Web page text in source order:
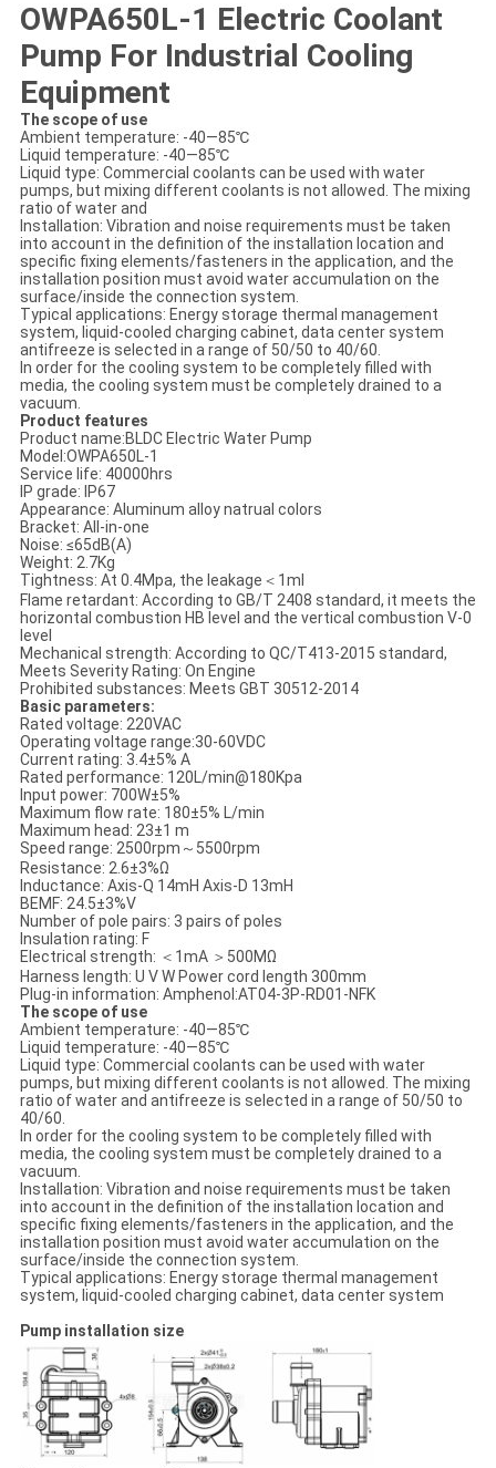
OWPA650L-1 Electric Coolant
Pump For Industrial Cooling
Equipment
The scope of use
Ambient temperature: -40—85℃
Liquid temperature: -40—85℃
Liquid type: Commercial coolants can be used with water
pumps, but mixing different coolants is not allowed. The mixing
ratio of water and
Installation: Vibration and noise requirements must be taken
into account in the definition of the installation location and
specific fixing elements/fasteners in the application, and the
installation position must avoid water accumulation on the
surface/inside the connection system.
Typical applications: Energy storage thermal management
system, liquid-cooled charging cabinet, data center system
antifreeze is selected in a range of 50/50 to 40/60.
In order for the cooling system to be completely filled with
media, the cooling system must be completely drained to a
vacuum.
Product features
Product name:BLDC Electric Water Pump
Model:OWPA650L-1
Service life: 40000hrs
IP grade: IP67
Appearance: Aluminum alloy natrual colors
Bracket: All-in-one
Noise: ≤65dB(A)
Weight: 2.7Kg
Tightness: At 0.4Mpa, the leakage＜1ml
Flame retardant: According to GB/T 2408 standard, it meets the
horizontal combustion HB level and the vertical combustion V-0
level
Mechanical strength: According to QC/T413-2015 standard,
Meets Severity Rating: On Engine
Prohibited substances: Meets GBT 30512-2014
Basic parameters:
Rated voltage: 220VAC
Operating voltage range:30-60VDC
Current rating: 3.4±5% A
Rated performance: 120L/min@180Kpa
Input power: 700W±5%
Maximum flow rate: 180±5% L/min
Maximum head: 23±1 m
Speed range: 2500rpm～5500rpm
Resistance: 2.6±3%Ω
Inductance: Axis-Q 14mH Axis-D 13mH
BEMF: 24.5±3%V
Number of pole pairs: 3 pairs of poles
Insulation rating: F
Electrical strength: ＜1mA ＞500MΩ
Harness length: U V W Power cord length 300mm
Plug-in information: Amphenol:AT04-3P-RD01-NFK
The scope of use
Ambient temperature: -40—85℃
Liquid temperature: -40—85℃
Liquid type: Commercial coolants can be used with water
pumps, but mixing different coolants is not allowed. The mixing
ratio of water and antifreeze is selected in a range of 50/50 to
40/60.
In order for the cooling system to be completely filled with
media, the cooling system must be completely drained to a
vacuum.
Installation: Vibration and noise requirements must be taken
into account in the definition of the installation location and
specific fixing elements/fasteners in the application, and the
installation position must avoid water accumulation on the
surface/inside the connection system.
Typical applications: Energy storage thermal management
system, liquid-cooled charging cabinet, data center system
Pump installation size